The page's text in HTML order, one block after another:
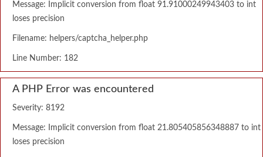
Message: Implicit conversion from float 91.91000249943403 to int
loses precision
Filename: helpers/captcha_helper.php
Line Number: 182
A PHP Error was encountered
Severity: 8192
Message: Implicit conversion from float 21.805405856348887 to int
loses precision